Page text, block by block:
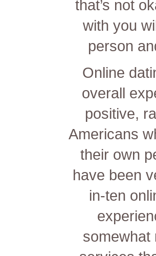
that’s not
with you
person
Online
overall
positive,
Americans
their own
have been
in-ten
somewhat